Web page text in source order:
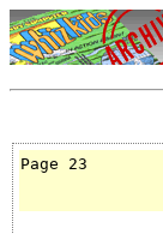
Page 23